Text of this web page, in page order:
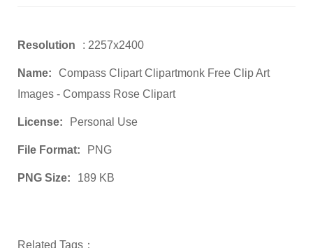
Resolution : 2257x2400
Name:
Compass Clipart Clipartmonk Free Clip Art
Images - Compass Rose Clipart
License: Personal Use
File Format: PNG
PNG Size: 189 KB
Related Tags：